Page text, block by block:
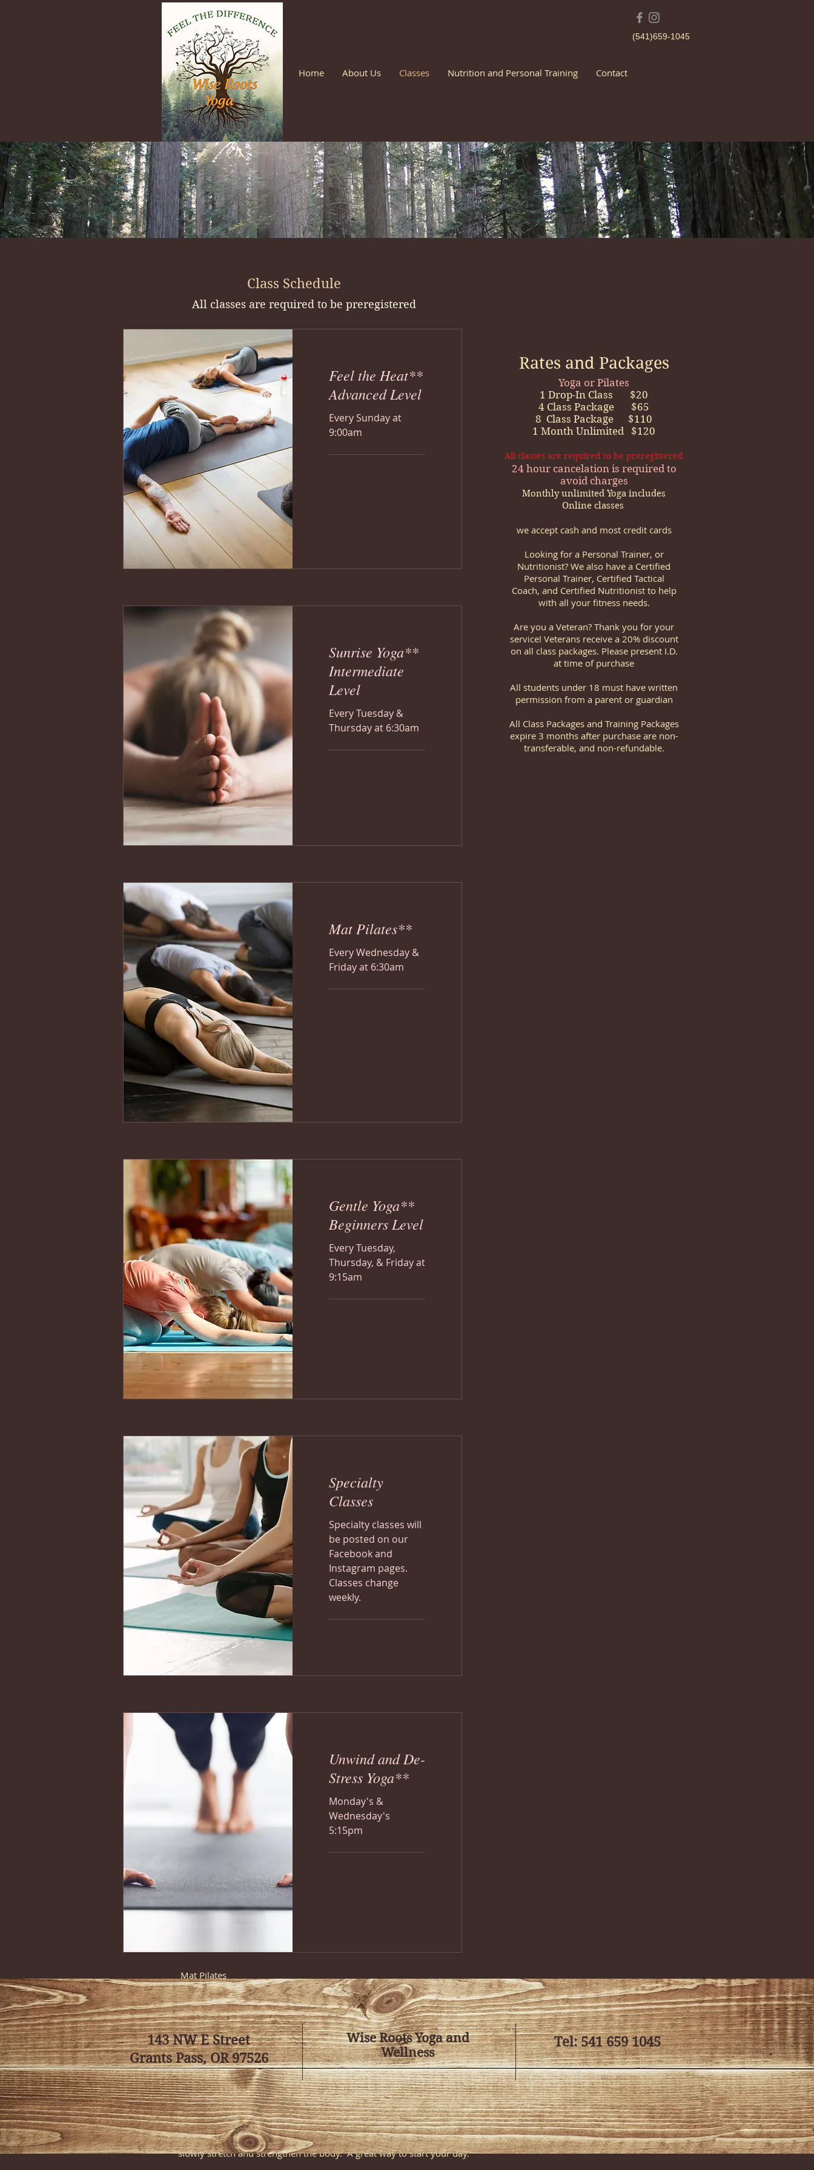
(541)659-1045
Home About Us Classes Nutrition and Personal Training Contact
Rates and Packages
Yoga or Pilates​
1 Drop-In Class $20
4 Class Package $65
8 Class Package $110
1 Month Unlimited $120
24 hour cancelation is required to
avoid charges
Monthly unlimited Yoga includes
Online classes
we accept cash and most credit cards
Looking for a Personal Trainer, or
Nutritionist? We also have a Certified
Personal Trainer, Certified Tactical
Coach, and Certified Nutritionist to help
with all your fitness needs.
Are you a Veteran? Thank you for your
service! Veterans receive a 20% discount
on all class packages. Please present I.D.
at time of purchase
All students under 18 must have written
permission from a parent or guardian
All Class Packages and Training Packages
expire 3 months after purchase are non-
transferable, and non-refundable.
All classes are required to be preregistered
Mat Pilates
Experience the perfect blend of contemporary and classical movement with our Mat Pilates classes. We
incorporate a fusion of yoga postures, enhanced by the use of weights, bands, and balls, to create a
holistic workout strengthens and tones your body. Promotes flexibility, balance, and overall wellness.
Intro to Yoga (Previously known as Rise and Shine)
This class introduces students to the fundamentals of yoga; body alignment, breathing, and mindfulness.
This is a great class for beginners or anyone looking to deepen their understanding of the basic postures
(asanas). (Although this class is open to all levels, please call to make a reservation).
Sunrise Yoga
Awaken the mind, body, and breath with an early-morning practice that will leave you feeling balanced
and energized for the rest of the day! This gentle yet invigorating class focuses on using the breath to
slowly stretch and strengthen the body. A great way to start your day.
Class Schedule
All classes are required to be preregistered
Feel the Heat**
Advanced Level
Every Sunday at
9:00am
Sunrise Yoga**
Intermediate
Level
Every Tuesday &
Thursday at 6:30am
Mat Pilates**
Every Wednesday &
Friday at 6:30am
Gentle Yoga**
Beginners Level
Every Tuesday,
Thursday, & Friday at
9:15am
Specialty
Classes
Specialty classes will
be posted on our
Facebook and
Instagram pages.
Classes change
weekly.
Unwind and De-
Stress Yoga**
Monday's &
Wednesday's
5:15pm
143 NW E Street
Grants Pass, OR 97526
Wise Roots Yoga and
Wellness
Tel: 541 659 1045